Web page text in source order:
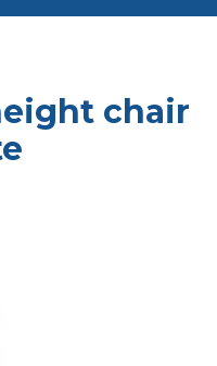
chair